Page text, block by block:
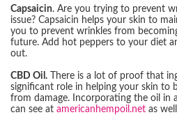
Capsaicin. Are you trying to prevent
issue? Capsaicin helps your skin to
you to prevent wrinkles from
future. Add hot peppers to your diet
out.
CBD Oil. There is a lot of proof that
significant role in helping your skin to
from damage. Incorporating the oil in
can see at americanhempoil.net as